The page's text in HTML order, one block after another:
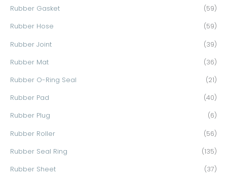
Rubber Gasket (59)
Rubber Hose (59)
Rubber Joint (39)
Rubber Mat (36)
Rubber O-Ring Seal (21)
Rubber Pad (40)
Rubber Plug (6)
Rubber Roller (56)
Rubber Seal Ring (135)
Rubber Sheet (37)